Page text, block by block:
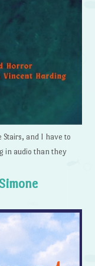
Stairs, and I have to
in audio than they